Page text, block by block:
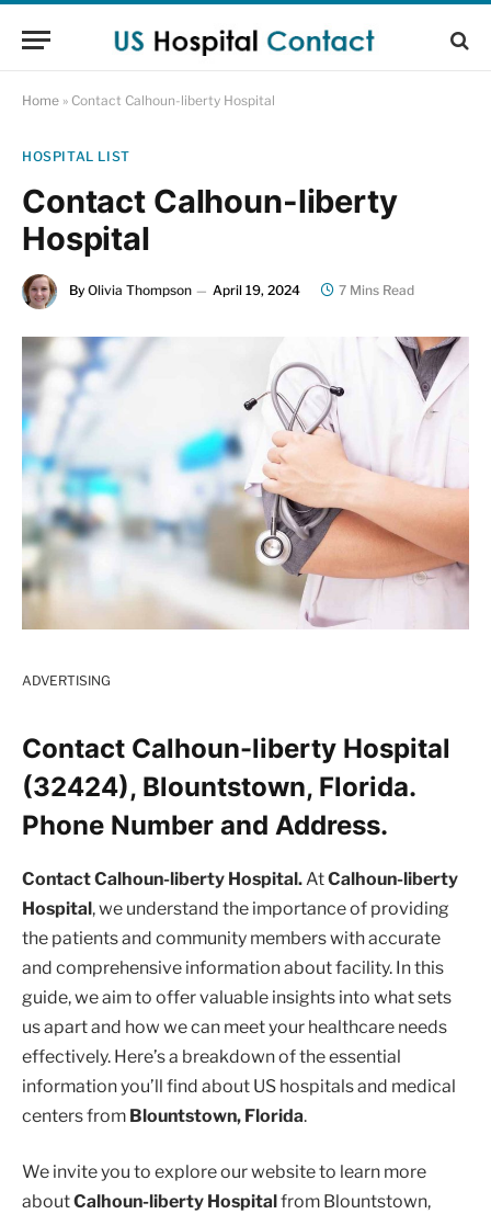
Home » Contact Calhoun-liberty Hospital
HOSPITAL LIST
Contact Calhoun-liberty
Hospital
By Olivia Thompson April 19, 2024 7 Mins Read
ADVERTISING
Contact Calhoun-liberty Hospital
(32424), Blountstown, Florida.
Phone Number and Address.
Contact Calhoun-liberty Hospital.AtCalhoun-liberty
Hospital, we understand the importance of providing
the patients and community members with accurate
and comprehensive information about facility. In this
guide, we aim to offer valuable insights into what sets
us apart and how we can meet your healthcare needs
effectively. Here’s a breakdown of the essential
information you’ll find about US hospitals and medical
centers from Blountstown, Florida.
We invite you to explore our website to learn more
aboutCalhoun-liberty Hospital from Blountstown,